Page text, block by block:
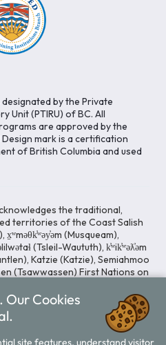
by the Private
Unit (PTIRU) of BC. All
are approved by the
mark is a certification
of British Columbia and used
the traditional,
territories of the Coast Salish
(Musqueam),
(Tsleil-Waututh), k̓ʷik̓ʷəƛ̓əm
Katzie (Katzie), Semiahmoo
(Tsawwassen) First Nations on
reconciliation, inclusion, and
perspectives.
Our Cookies
site features, understand visitor